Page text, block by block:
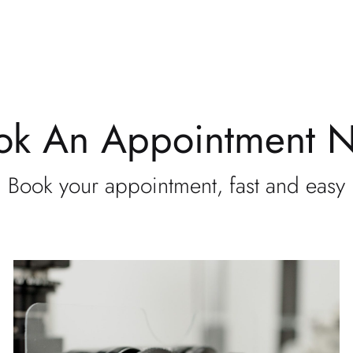
An Appointment
Book your appointment, fast and easy